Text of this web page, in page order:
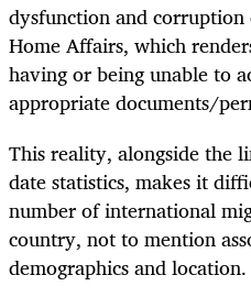
dysfunction and
Home Affairs, which
having or being unable to
appropriate documents/
This reality, alongside the
date statistics, makes it
number of international
country, not to mention
demographics and location.